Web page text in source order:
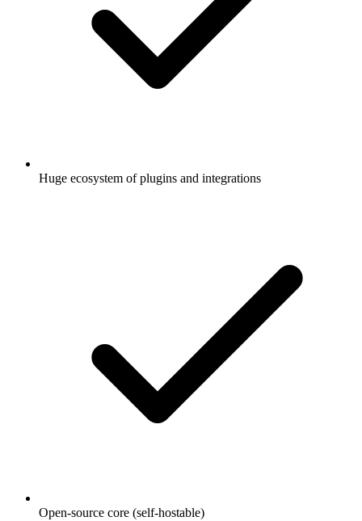
Huge ecosystem of plugins and integrations
Open-source core (self-hostable)